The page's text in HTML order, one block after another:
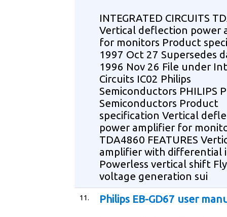
INTEGRATED CIRCUITS
Vertical deflection power
for monitors Product
1997 Oct 27 Supersedes
1996 Nov 26 File under
Circuits IC02 Philips
Semiconductors PHILIPS
Semiconductors Product
specification Vertical
power amplifier for
TDA4860 FEATURES
amplifier with differential
Powerless vertical shift
voltage generation sui
11. Philips EB-GD67 user